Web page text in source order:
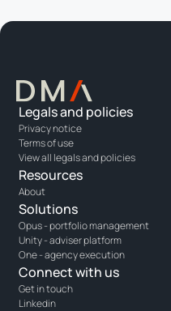
Legals and policies
Privacy notice
Terms of use
View all legals and policies
Resources
About
Solutions
Opus - portfolio management
Unity - adviser platform
One - agency execution
Connect with us
Get in touch
Linkedin